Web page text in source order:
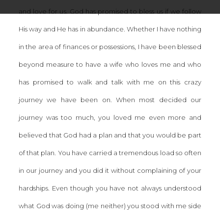
and love for us. God has promised to bless us if we follow
His way and He has in abundance. Whether I have nothing
in the area of finances or possessions, I have been blessed
beyond measure to have a wife who loves me and who
has promised to walk and talk with me on this crazy
journey we have been on. When most decided our
journey was too much, you loved me even more and
believed that God had a plan and that you would be part
of that plan. You have carried a tremendous load so often
in our journey and you did it without complaining of your
hardships. Even though you have not always understood
what God was doing (me neither) you stood with me side